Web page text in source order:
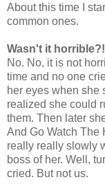
About this time I
common ones.
Wasn't it
No. No, it is not
time and no one
her eyes when she
realized she could
them. Then later
And Go Watch The
really really slowly
boss of her. Well,
cried. But not us.